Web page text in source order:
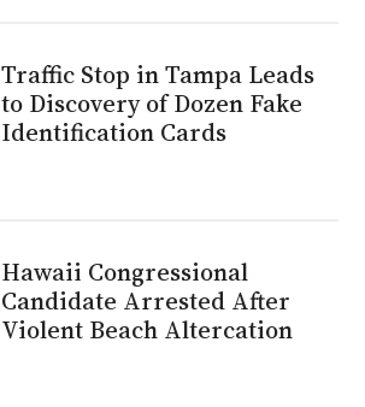
Traffic Stop in Tampa Leads
to Discovery of Dozen Fake
Identification Cards
Hawaii Congressional
Candidate Arrested After
Violent Beach Altercation